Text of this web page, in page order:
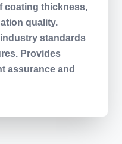
coating thickness,
quality.
standards
Provides
assurance and